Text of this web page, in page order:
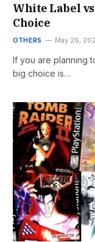
White Label
Choice
OTHERS May 26,
If you are planning
big choice is…